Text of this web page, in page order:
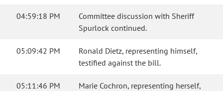
04:59:18 PM
Committee discussion with Sheriff
Spurlock continued.
05:09:42 PM
Ronald Dietz, representing himself,
testified against the bill.
05:11:46 PM
Marie Cochron, representing herself,